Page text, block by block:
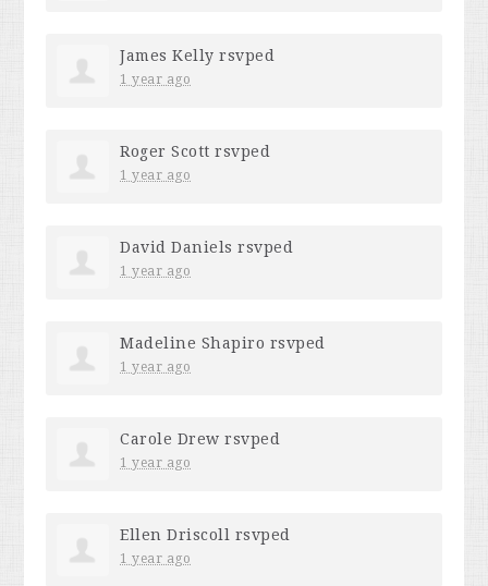
James Kelly rsvped
1 year ago
Roger Scott rsvped
1 year ago
David Daniels rsvped
1 year ago
Madeline Shapiro rsvped
1 year ago
Carole Drew rsvped
1 year ago
Ellen Driscoll rsvped
1 year ago